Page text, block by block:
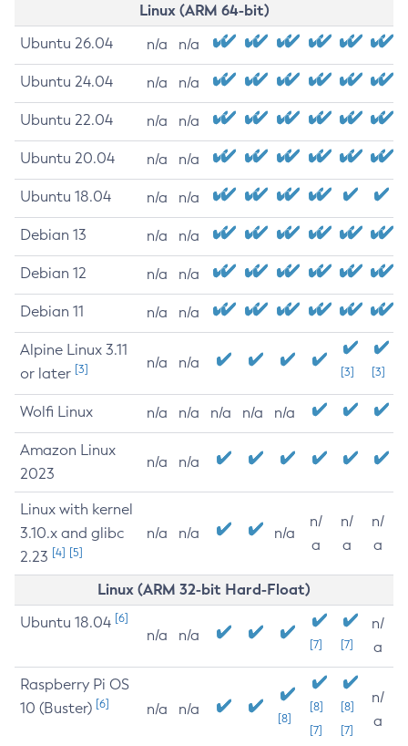
Linux (ARM 64-bit)
Ubuntu 26.04 n/a n/a
Ubuntu 24.04 n/a n/a
Ubuntu 22.04 n/a n/a
Ubuntu 20.04 n/a n/a
Ubuntu 18.04 n/a n/a
Debian 13 n/a n/a
Debian 12 n/a n/a
Debian 11 n/a n/a
Alpine Linux 3.11
or later [3] n/a n/a
[3] [3]
Wolfi Linux n/a n/a n/a n/a n/a
Amazon Linux
2023
n/a n/a
Linux with kernel
3.10.x and glibc
2.23 [4] [5]
n/a n/a n/a
n/
a
n/
a
n/
a
Linux (ARM 32-bit Hard-Float)
Ubuntu 18.04 [6]
n/a n/a
[7] [7]
n/
a
Raspberry Pi OS
10 (Buster) [6] n/a n/a
[8]
[8]
[7]
[8]
[7]
n/
a